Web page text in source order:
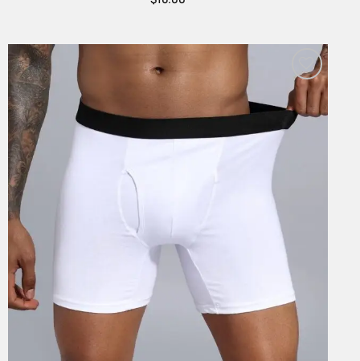
Add to
Wishlist